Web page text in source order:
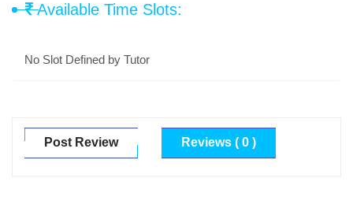
Available Time Slots:
No Slot Defined by Tutor
Post Review Reviews ( 0 )